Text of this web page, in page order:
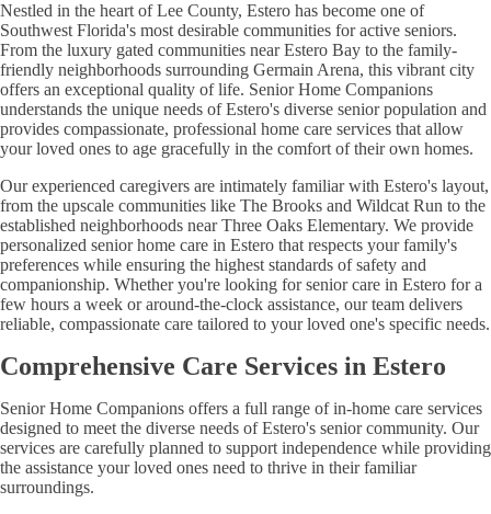
Nestled in the heart of Lee County, Estero has become one of
Southwest Florida's most desirable communities for active seniors.
From the luxury gated communities near Estero Bay to the family-
friendly neighborhoods surrounding Germain Arena, this vibrant city
offers an exceptional quality of life. Senior Home Companions
understands the unique needs of Estero's diverse senior population and
provides compassionate, professional home care services that allow
your loved ones to age gracefully in the comfort of their own homes.
Our experienced caregivers are intimately familiar with Estero's layout,
from the upscale communities like The Brooks and Wildcat Run to the
established neighborhoods near Three Oaks Elementary. We provide
personalized senior home care in Estero that respects your family's
preferences while ensuring the highest standards of safety and
companionship. Whether you're looking for senior care in Estero for a
few hours a week or around-the-clock assistance, our team delivers
reliable, compassionate care tailored to your loved one's specific needs.
Comprehensive Care Services in Estero
Senior Home Companions offers a full range of in-home care services
designed to meet the diverse needs of Estero's senior community. Our
services are carefully planned to support independence while providing
the assistance your loved ones need to thrive in their familiar
surroundings.